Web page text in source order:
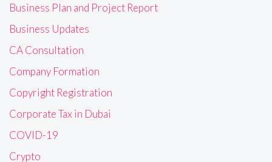
Business Plan and Project Report
Business Updates
CA Consultation
Company Formation
Copyright Registration
Corporate Tax in Dubai
COVID-19
Crypto